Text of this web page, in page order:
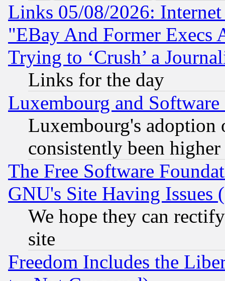
Links 05/08/2026:
"EBay And Former Execs
Trying to ‘Crush’ a
Links for the day
Luxembourg and Software
Luxembourg's
consistently been
The Free Software
GNU's Site Having Issues
We hope they can
site
Freedom Includes the